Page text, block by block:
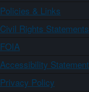
Policies & Links
Civil Rights Statements
FOIA
Accessibility Statement
Privacy Policy